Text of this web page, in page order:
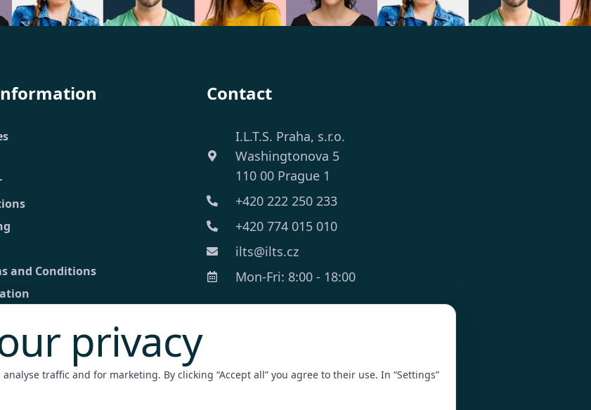
and Conditions
Contact
I.L.T.S. Praha, s.r.o.
Washingtonova 5
110 00 Prague 1
+420 222 250 233
+420 774 015 010
ilts@ilts.cz
Mon-Fri: 8:00 - 18:00
privacy
traffic and for marketing. By clicking “Accept all” you agree to their use. In “Settings”